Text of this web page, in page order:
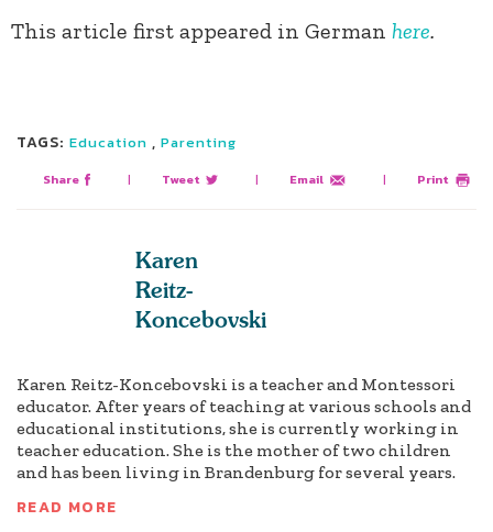
This article first appeared in German here.
TAGS: Education , Parenting
Share | Tweet | Email | Print
Karen
Reitz-
Koncebovski
Karen Reitz-Koncebovski is a teacher and Montessori
educator. After years of teaching at various schools and
educational institutions, she is currently working in
teacher education. She is the mother of two children
and has been living in Brandenburg for several years.
READ MORE